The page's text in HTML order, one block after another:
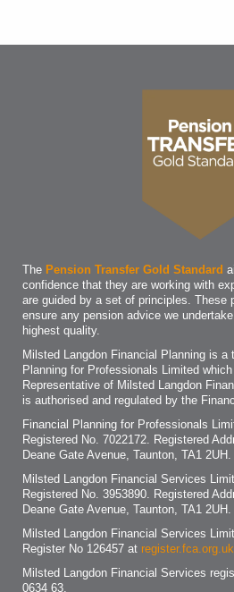
The Pension Transfer Gold Standard
confidence that they are working with
are guided by a set of principles. These
ensure any pension advice we
highest quality.
Milsted Langdon Financial Planning is a
Planning for Professionals Limited
Representative of Milsted Langdon
is authorised and regulated by the
Financial Planning for Professionals
Registered No. 7022172. Registered
Deane Gate Avenue, Taunton, TA1 2UH.
Milsted Langdon Financial Services
Registered No. 3953890. Registered
Deane Gate Avenue, Taunton, TA1 2UH.
Milsted Langdon Financial Services
Register No 126457 at register.fca.org.uk
Milsted Langdon Financial Services
0634 63.